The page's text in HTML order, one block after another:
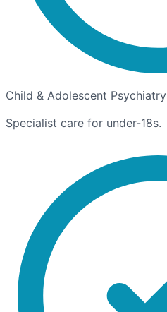
Child & Adolescent Psychiatry
Specialist care for under-18s.